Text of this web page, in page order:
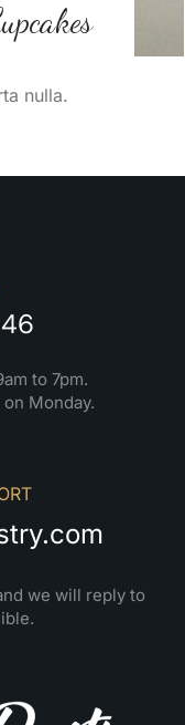
nulla.
to 7pm.
Monday.
we will reply to